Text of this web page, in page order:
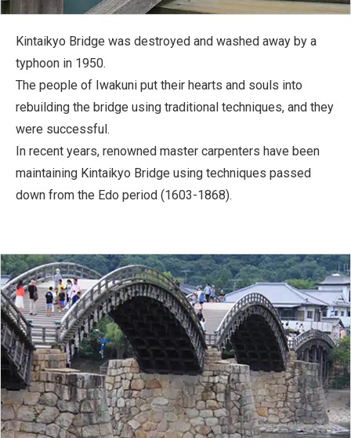
Kintaikyo Bridge was destroyed and washed away by a
typhoon in 1950.
The people of Iwakuni put their hearts and souls into
rebuilding the bridge using traditional techniques, and they
were successful.
In recent years, renowned master carpenters have been
maintaining Kintaikyo Bridge using techniques passed
down from the Edo period (1603-1868).